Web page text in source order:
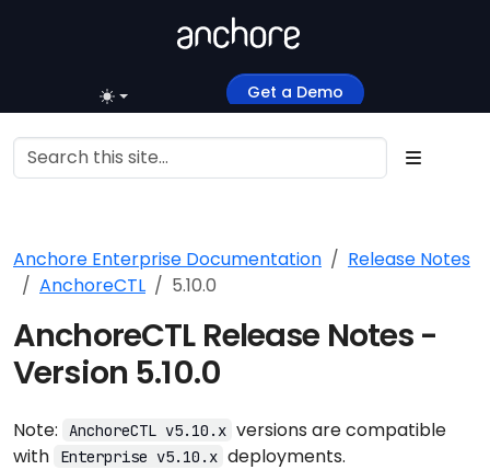
Get a Demo
Anchore Enterprise Documentation
Release Notes
AnchoreCTL
5.10.0
AnchoreCTL Release Notes -
Version 5.10.0
Note: AnchoreCTL v5.10.x versions are compatible
with
Enterprise v5.10.x deployments.